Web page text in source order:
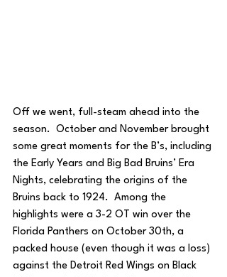
Off we went, full-steam ahead into the
season.  October and November brought
some great moments for the B’s, including
the Early Years and Big Bad Bruins’ Era
Nights, celebrating the origins of the
Bruins back to 1924.  Among the
highlights were a 3-2 OT win over the
Florida Panthers on October 30th, a
packed house (even though it was a loss)
against the Detroit Red Wings on Black